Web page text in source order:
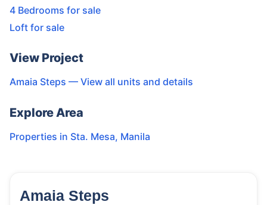
4 Bedrooms for sale
Loft for sale
View Project
Amaia Steps — View all units and details
Explore Area
Properties in Sta. Mesa, Manila
23 Units
Amaia Steps